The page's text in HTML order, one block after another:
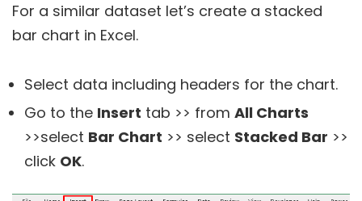
For a similar dataset let’s create a stacked
bar chart in Excel.
Select data including headers for the chart.
Go to the Insert tab >> from All Charts
>>select Bar Chart >> select Stacked Bar >>
click OK.